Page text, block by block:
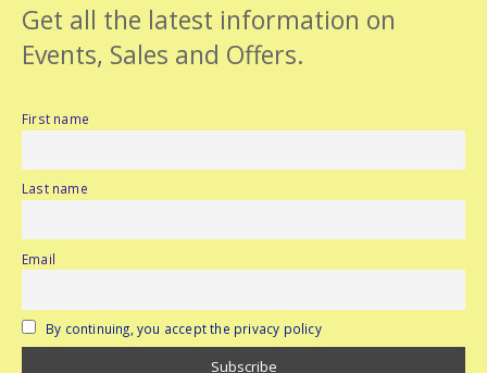
Get all the latest information on
Events, Sales and Offers.
First name
Last name
Email
By continuing, you accept the privacy policy